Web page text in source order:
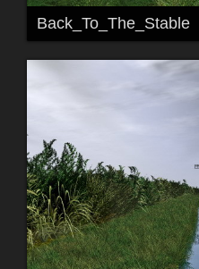
Back_To_The_Stable